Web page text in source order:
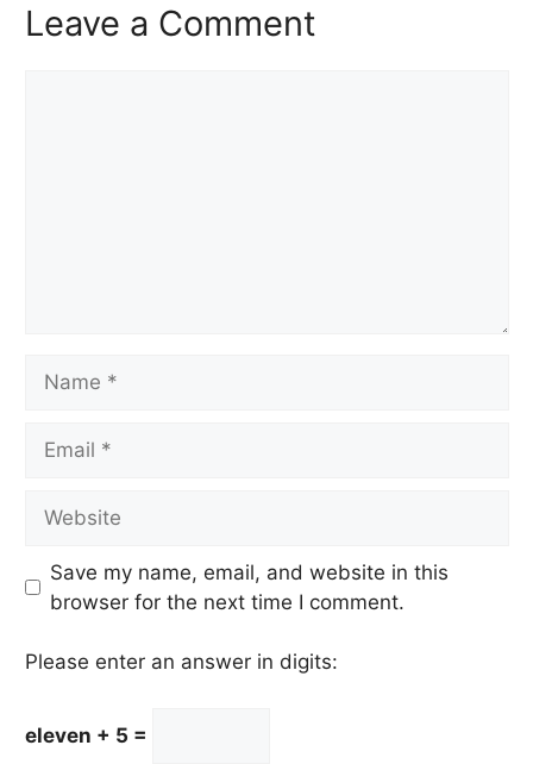
Leave a Comment
Save my name, email, and website in this
browser for the next time I comment.
Please enter an answer in digits:
eleven + 5 =